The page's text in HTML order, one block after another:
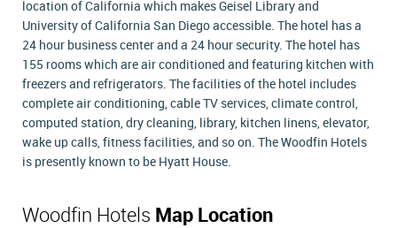
location of California which makes Geisel Library and
University of California San Diego accessible. The hotel has a
24 hour business center and a 24 hour security. The hotel has
155 rooms which are air conditioned and featuring kitchen with
freezers and refrigerators. The facilities of the hotel includes
complete air conditioning, cable TV services, climate control,
computed station, dry cleaning, library, kitchen linens, elevator,
wake up calls, fitness facilities, and so on. The Woodfin Hotels
is presently known to be Hyatt House.
Woodfin Hotels Map Location